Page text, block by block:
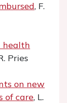
, F.
health
Pries
on new
of care, L.